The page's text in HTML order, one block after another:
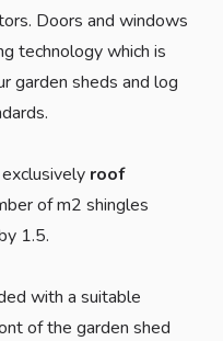
Doors and windows
technology which is
garden sheds and log
roof
of m2 shingles
1.5.
with a suitable
of the garden shed